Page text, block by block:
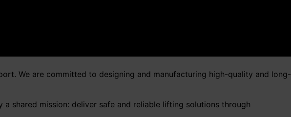
We are committed to designing and manufacturing high-quality and long-
a shared mission: deliver safe and reliable lifting solutions through